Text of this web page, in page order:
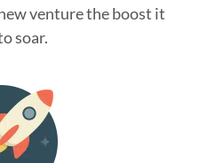
venture the boost it
soar.